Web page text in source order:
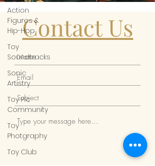
Action
Figures &
Hip-Hop
Toy
Soundtracks
Sonic
Artistry
Toy Pic
Community
Toy
Photgraphy
Toy Club
Contact Us